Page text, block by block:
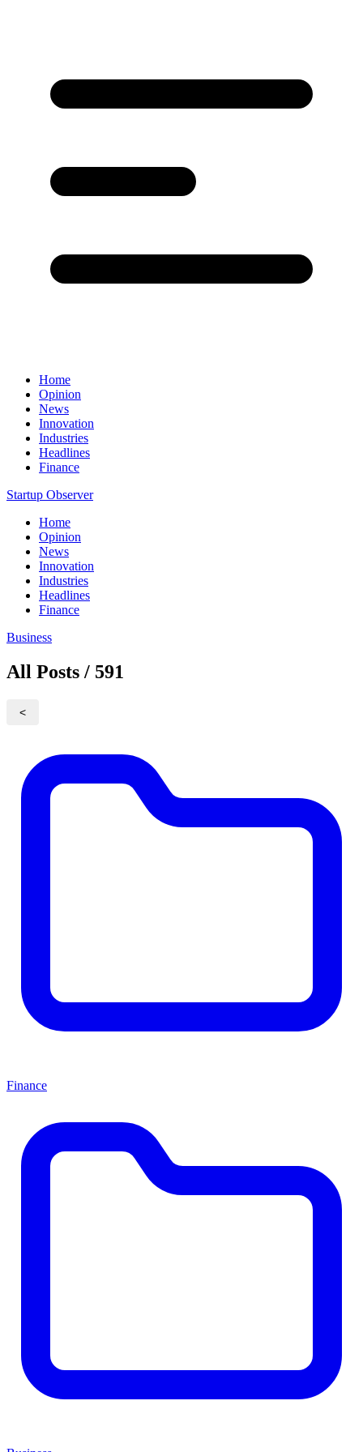
Home
Opinion
News
Innovation
Industries
Headlines
Finance
Startup Observer
Home
Opinion
News
Innovation
Industries
Headlines
Finance
Business
All Posts / 591
<
Finance